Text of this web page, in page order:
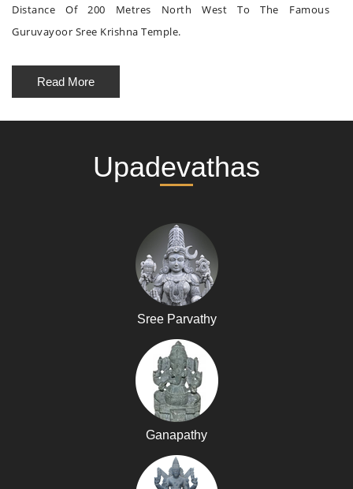
Distance Of 200 Metres North West To The Famous
Guruvayoor Sree Krishna Temple.
Read More
Upadevathas
Sree Parvathy
Ganapathy